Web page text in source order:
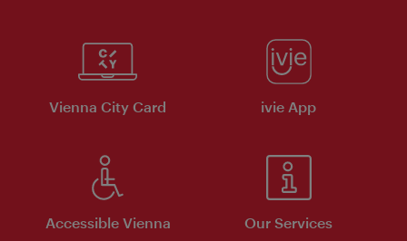
Vienna City Card ivie App
Accessible Vienna Our Services